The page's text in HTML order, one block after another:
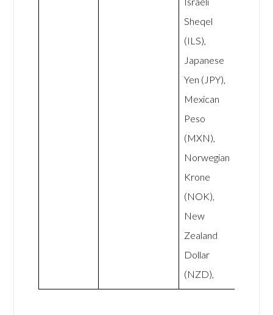
Sheqel
(ILS),
Japanese
Yen (JPY),
Mexican
Peso
(MXN),
Norwegian
Krone
(NOK),
New
Zealand
Dollar
(NZD),